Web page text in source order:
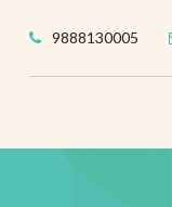
9888130005